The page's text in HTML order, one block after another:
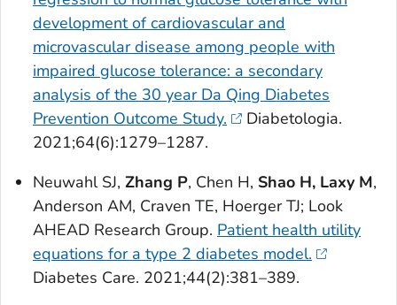
development of cardiovascular and
microvascular disease among people with
impaired glucose tolerance: a secondary
analysis of the 30 year Da Qing Diabetes
Prevention Outcome Study.
Diabetologia.
2021;64(6):1279–1287.
Neuwahl SJ, Zhang P, Chen H, Shao H, Laxy M,
Anderson AM, Craven TE, Hoerger TJ; Look
AHEAD Research Group. Patient health utility
equations for a type 2 diabetes model.
Diabetes Care. 2021;44(2):381–389.